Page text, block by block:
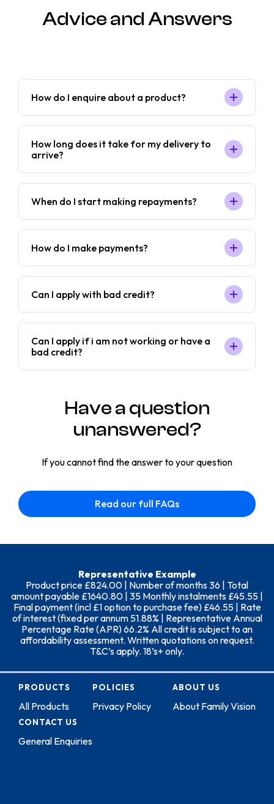
Advice and Answers
How do I enquire about a product?
How long does it take for my delivery to
arrive?
When do I start making repayments?
How do I make payments?
Can I apply with bad credit?
Can I apply if i am not working or have a
bad credit?
Have a question
unanswered?
If you cannot find the answer to your question
Read our full FAQs
Representative Example
Product price £824.00 | Number of months 36 | Total
amount payable £1640.80 | 35 Monthly instalments £45.55 |
Final payment (incl £1 option to purchase fee) £46.55 | Rate
of interest (fixed per annum 51.88% | Representative Annual
Percentage Rate (APR) 66.2% All credit is subject to an
affordability assessment. Written quotations on request.
T&C’s apply. 18’s+ only.
PRODUCTS
All Products
POLICIES
Privacy Policy
ABOUT US
About Family Vision
CONTACT US
General Enquiries